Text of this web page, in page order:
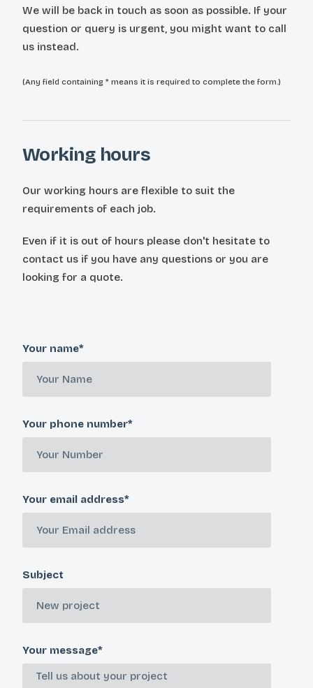
We will be back in touch as soon as possible. If your
question or query is urgent, you might want to call
us instead.
(Any field containing * means it is required to complete the form.)
Working hours
Our working hours are flexible to suit the
requirements of each job.
Even if it is out of hours please don't hesitate to
contact us if you have any questions or you are
looking for a quote.
Your name*
Your phone number*
Your email address*
Subject
Your message*